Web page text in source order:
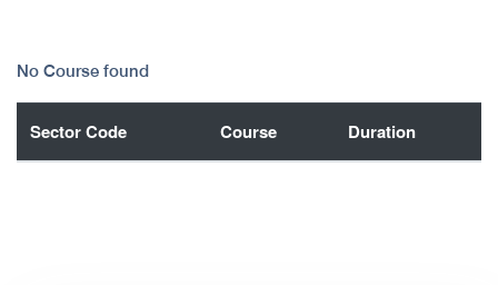
No Course found
Sector Code Course Duration